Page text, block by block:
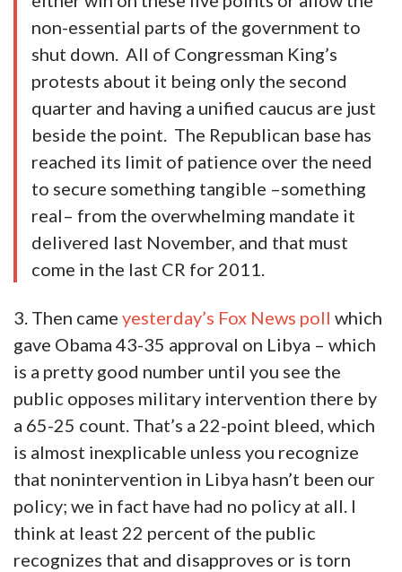
non-essential parts of the government to
shut down. All of Congressman King’s
protests about it being only the second
quarter and having a unified caucus are just
beside the point. The Republican base has
reached its limit of patience over the need
to secure something tangible –something
real– from the overwhelming mandate it
delivered last November, and that must
come in the last CR for 2011.
3. Then came yesterday’s Fox News poll which
gave Obama 43-35 approval on Libya – which
is a pretty good number until you see the
public opposes military intervention there by
a 65-25 count. That’s a 22-point bleed, which
is almost inexplicable unless you recognize
that nonintervention in Libya hasn’t been our
policy; we in fact have had no policy at all. I
think at least 22 percent of the public
recognizes that and disapproves or is torn